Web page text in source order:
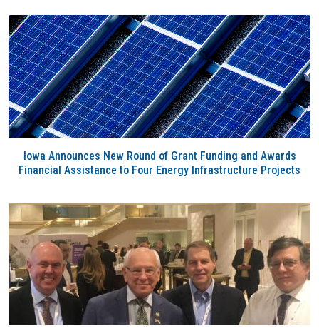
Iowa Announces New Round of Grant Funding and Awards
Financial Assistance to Four Energy Infrastructure Projects